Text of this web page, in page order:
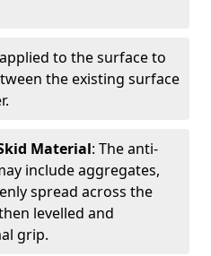
to the surface to
the existing surface
Material: The anti-
include aggregates,
spread across the
levelled and
grip.